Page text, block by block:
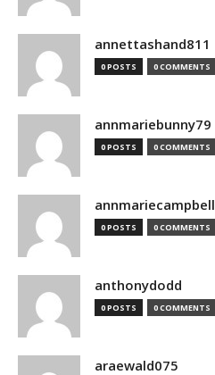
annettashand811
0 POSTS 0 COMMENTS
annmariebunny79
0 POSTS 0 COMMENTS
annmariecampbell
0 POSTS 0 COMMENTS
anthonydodd
0 POSTS 0 COMMENTS
araewald075